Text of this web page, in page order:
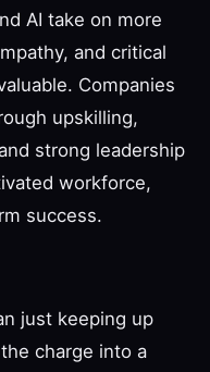
AI take on more
and critical
Companies
upskilling,
strong leadership
workforce,
success.
just keeping up
charge into a